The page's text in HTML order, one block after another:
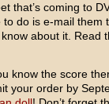
that’s coming to
do is e-mail them
about it. Read
know the score
your order by